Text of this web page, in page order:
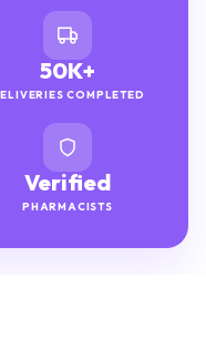
50K+
COMPLETED
Verified
PHARMACISTS